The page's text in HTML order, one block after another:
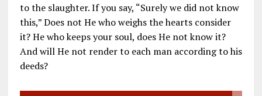
to the slaughter. If you say, “Surely we did not know
this,” Does not He who weighs the hearts consider
it? He who keeps your soul, does He not know it?
And will He not render to each man according to his
deeds?